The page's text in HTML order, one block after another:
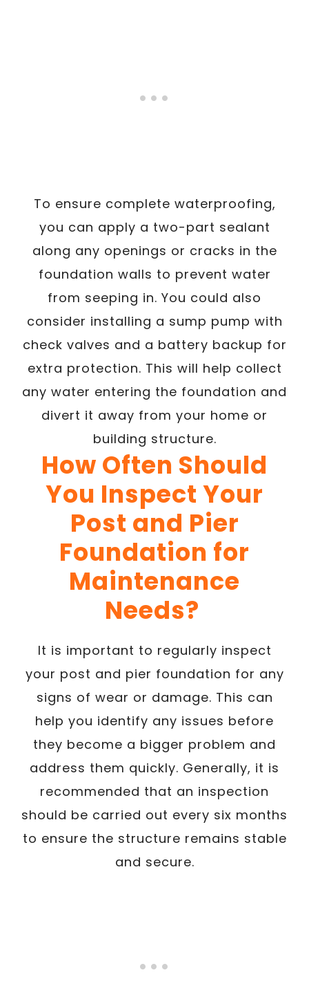
To ensure complete waterproofing,
you can apply a two-part sealant
along any openings or cracks in the
foundation walls to prevent water
from seeping in. You could also
consider installing a sump pump with
check valves and a battery backup for
extra protection. This will help collect
any water entering the foundation and
divert it away from your home or
building structure.
How Often Should
You Inspect Your
Post and Pier
Foundation for
Maintenance
Needs?
It is important to regularly inspect
your post and pier foundation for any
signs of wear or damage. This can
help you identify any issues before
they become a bigger problem and
address them quickly. Generally, it is
recommended that an inspection
should be carried out every six months
to ensure the structure remains stable
and secure.